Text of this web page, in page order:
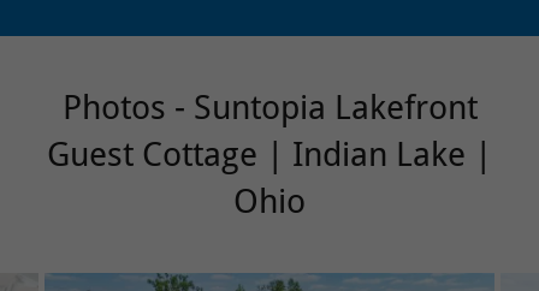
Photos - Suntopia Lakefront
Guest Cottage | Indian Lake |
Ohio